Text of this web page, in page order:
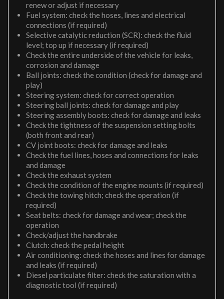
renew or adjust if necessary
Fuel system: check the hoses, lines and electrical
connections (if required)
Selective catalytic reduction (SCR): check the fluid
level; top up if necessary (if required)
Check the entire underside of the vehicle for leaks,
corrosion and damage
Ball joints: check the condition (check for damage and
play)
Steering system: check for correct operation
Steering ball joints: check for damage and play
Steering assembly boots: check for damage and leaks
Check the tightness of the suspension setting bolts
(both front and rear)
CV joint boots: check for damage and leaks
Check the fuel lines, hoses and connections for leaks
and damage
Check the exhaust system
Check the condition of the engine mounts (if required)
Check the towing hitch; check the operation (if
required)
Seat belts: check for damage and wear; check the
operation
Check/adjust the handbrake
Clutch: check the pedal height
Air conditioning: check the hoses and lines for damage
and leaks (if required)
Diesel particulate filter: check the saturation with a
diagnostic tool (if required)